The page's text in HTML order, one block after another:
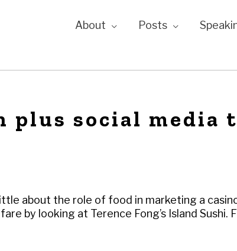
About Posts
plus social media
about the role of food in marketing a
by looking at Terence Fong’s Island Sushi.